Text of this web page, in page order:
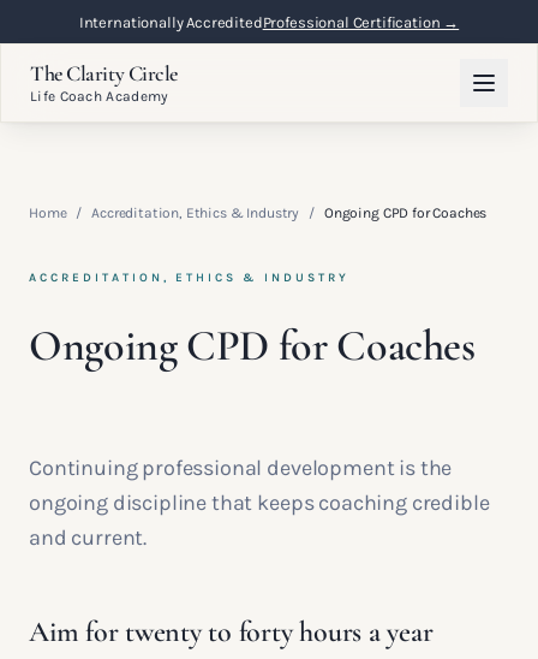
Internationally AccreditedProfessional Certification →
The Clarity Circle
Life Coach Academy
Home / Accreditation, Ethics & Industry / Ongoing CPD for Coaches
ACCREDITATION, ETHICS & INDUSTRY
Ongoing CPD for Coaches
Continuing professional development is the
ongoing discipline that keeps coaching credible
and current.
Aim for twenty to forty hours a year